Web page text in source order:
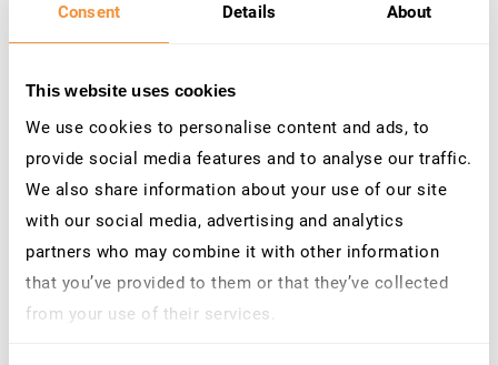
Consent Details About
This website uses cookies
We use cookies to personalise content and ads, to
provide social media features and to analyse our traffic.
We also share information about your use of our site
with our social media, advertising and analytics
partners who may combine it with other information
that you’ve provided to them or that they’ve collected
from your use of their services.
Threat detection, patch management,
compliance automation, and access
governance – unified, working together in real
time inside SAP. Helping you reduces tool
sprawl, lowering operational overhead, and
creating a single, consistent view of SAP risk
across the organization.